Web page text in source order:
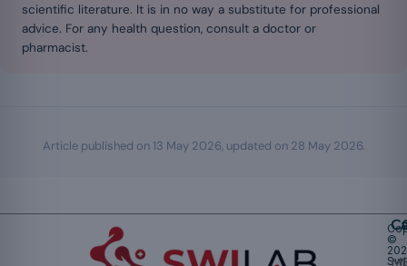
scientific literature. It is in no way a substitute for professional
advice. For any health question, consult a doctor or
pharmacist.
Article published on 13 May 2026, updated on 28 May 2026.
©